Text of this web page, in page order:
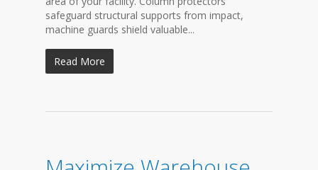
safeguard structural supports from impact,
machine guards shield valuable...
Read More